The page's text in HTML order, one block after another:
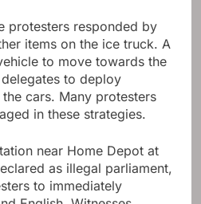
protesters responded by
items on the ice truck. A
to move towards the
to deploy
cars. Many protesters
in these strategies.
near Home Depot at
as illegal parliament,
to immediately